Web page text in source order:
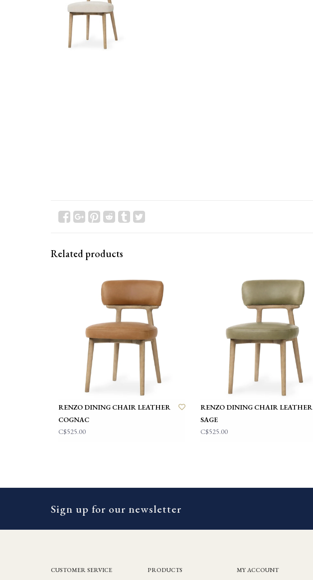
Related products
RENZO DINING CHAIR LEATHER
COGNAC
C$525.00
RENZO DINING CHAIR LEATHER
SAGE
C$525.00
Sign up for our newsletter
CUSTOMER SERVICE PRODUCTS MY ACCOUNT